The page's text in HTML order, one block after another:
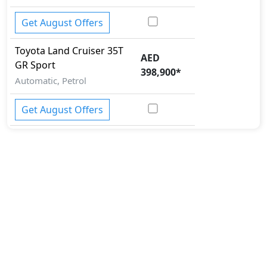
Get August Offers
Toyota Land Cruiser35T
GR Sport
Automatic, Petrol
AED
398,900*
Get August Offers